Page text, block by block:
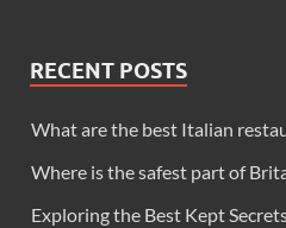
RECENT POSTS
What are the best Italian
Where is the safest part of
Exploring the Best Kept